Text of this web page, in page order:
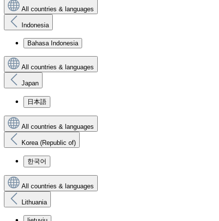
All countries & languages
Indonesia
Bahasa Indonesia
All countries & languages
Japan
日本語
All countries & languages
Korea (Republic of)
한국어
All countries & languages
Lithuania